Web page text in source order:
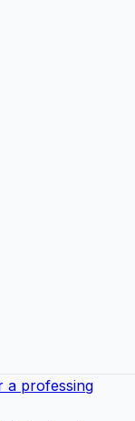
a professing